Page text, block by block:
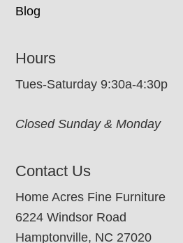
Blog
Hours
Tues-Saturday 9:30a-4:30p
Closed Sunday & Monday
Contact Us
Home Acres Fine Furniture
6224 Windsor Road
Hamptonville, NC 27020